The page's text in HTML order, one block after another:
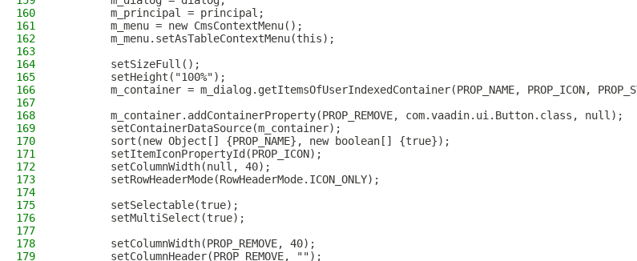
160
        m_principal = principal;
161
        m_menu = new CmsContextMenu();
162
        m_menu.setAsTableContextMenu(this);
163
164
        setSizeFull();
165
        setHeight("100%");
166
m_container = m_dialog.getItemsOfUserIndexedContainer(PROP_NAME, PROP_ICON,
167
168
        m_container.addContainerProperty(PROP_REMOVE, com.vaadin.ui.Button.class, null);
169
        setContainerDataSource(m_container);
170
        sort(new Object[] {PROP_NAME}, new boolean[] {true});
171
        setItemIconPropertyId(PROP_ICON);
172
        setColumnWidth(null, 40);
173
        setRowHeaderMode(RowHeaderMode.ICON_ONLY);
174
175
        setSelectable(true);
176
        setMultiSelect(true);
177
178
        setColumnWidth(PROP_REMOVE, 40);
179
        setColumnHeader(PROP_REMOVE, "");